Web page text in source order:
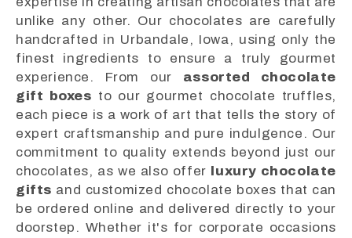
unlike any other. Our chocolates are carefully
handcrafted in Urbandale, Iowa, using only the
finest ingredients to ensure a truly gourmet
experience. From our assorted chocolate
gift boxes to our gourmet chocolate truffles,
each piece is a work of art that tells the story of
expert craftsmanship and pure indulgence. Our
commitment to quality extends beyond just our
chocolates, as we also offer
luxury chocolate
gifts and customized chocolate boxes that can
be ordered online and delivered directly to your
doorstep. Whether it's for corporate occasions